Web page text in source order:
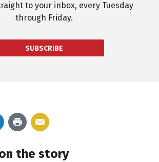
to your inbox, every Tuesday
through Friday.
SUBSCRIBE
the story